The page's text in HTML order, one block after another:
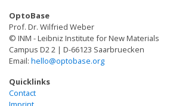
long-term, irreversible cell fate
report that ECM stiffness cues alter
magnitude but also the temporal
and Cdc42 activation in adult neural
Using optogenetics to control the
and Cdc42 activation, we further
OptoBase
Prof. Dr. Wilfried Weber
© INM - Leibniz Institute for New Materials
Campus D2 2 | D-66123 Saarbruecken
Email: hello@optobase.org
Quicklinks
Contact